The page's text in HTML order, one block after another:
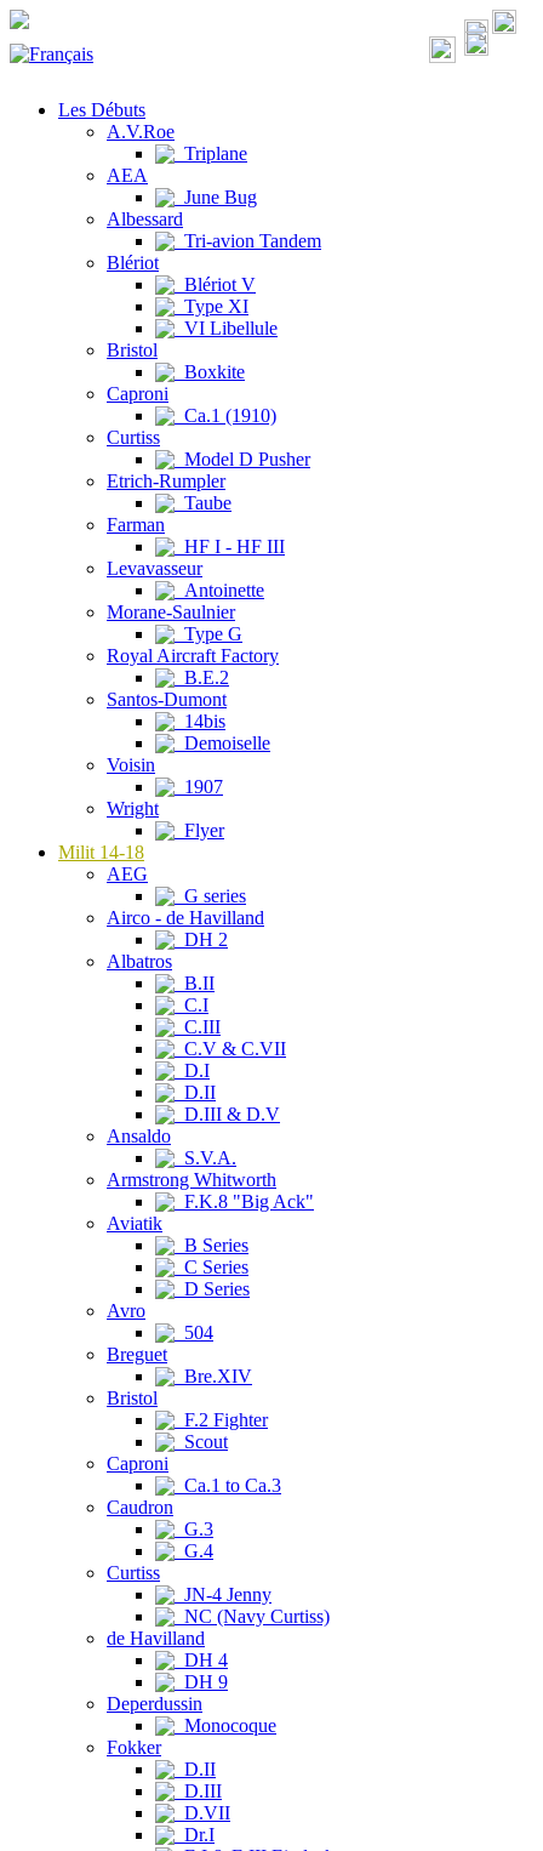
Les Débuts
A.V.Roe
Triplane
AEA
June Bug
Albessard
Tri-avion Tandem
Blériot
Blériot V
Type XI
VI Libellule
Bristol
Boxkite
Caproni
Ca.1 (1910)
Curtiss
Model D Pusher
Etrich-Rumpler
Taube
Farman
HF I - HF III
Levavasseur
Antoinette
Morane-Saulnier
Type G
Royal Aircraft Factory
B.E.2
Santos-Dumont
14bis
Demoiselle
Voisin
1907
Wright
Flyer
Milit 14-18
AEG
G series
Airco - de Havilland
DH 2
Albatros
B.II
C.I
C.III
C.V & C.VII
D.I
D.II
D.III & D.V
Ansaldo
S.V.A.
Armstrong Whitworth
F.K.8 "Big Ack"
Aviatik
B Series
C Series
D Series
Avro
504
Breguet
Bre.XIV
Bristol
F.2 Fighter
Scout
Caproni
Ca.1 to Ca.3
Caudron
G.3
G.4
Curtiss
JN-4 Jenny
NC (Navy Curtiss)
de Havilland
DH 4
DH 9
Deperdussin
Monocoque
Fokker
D.II
D.III
D.VII
Dr.I